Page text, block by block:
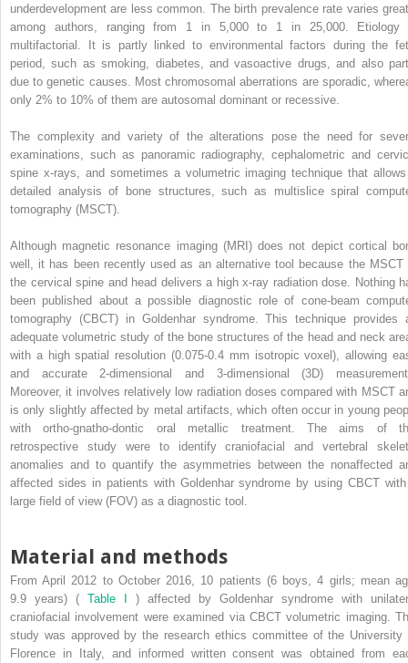
underdevelopment are less common. The birth prevalence rate varies
among authors, ranging from 1 in 5,000 to 1 in 25,000. Etiology
multifactorial. It is partly linked to environmental factors during the
period, such as smoking, diabetes, and vasoactive drugs, and also
due to genetic causes. Most chromosomal aberrations are sporadic,
only 2% to 10% of them are autosomal dominant or recessive.
The complexity and variety of the alterations pose the need for
examinations, such as panoramic radiography, cephalometric and
spine x-rays, and sometimes a volumetric imaging technique that
detailed analysis of bone structures, such as multislice spiral
tomography (MSCT).
Although magnetic resonance imaging (MRI) does not depict cortical
well, it has been recently used as an alternative tool because the MSCT
the cervical spine and head delivers a high x-ray radiation dose. Nothing
been published about a possible diagnostic role of cone-beam
tomography (CBCT) in Goldenhar syndrome. This technique provides
adequate volumetric study of the bone structures of the head and neck
with a high spatial resolution (0.075-0.4 mm isotropic voxel), allowing
and accurate 2-dimensional and 3-dimensional (3D)
Moreover, it involves relatively low radiation doses compared with MSCT
is only slightly affected by metal artifacts, which often occur in young
with ortho-gnatho-dontic oral metallic treatment. The aims of
retrospective study were to identify craniofacial and vertebral
anomalies and to quantify the asymmetries between the nonaffected
affected sides in patients with Goldenhar syndrome by using CBCT
large field of view (FOV) as a diagnostic tool.
Material and methods
From April 2012 to October 2016, 10 patients (6 boys, 4 girls; mean
9.9 years) ( Table I ) affected by Goldenhar syndrome with
craniofacial involvement were examined via CBCT volumetric imaging.
study was approved by the research ethics committee of the University
Florence in Italy, and informed written consent was obtained from